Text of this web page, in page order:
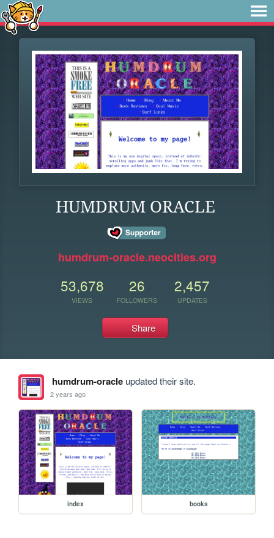
HUMDRUM ORACLE
humdrum-oracle.neocities.org
53,678
VIEWS
26
FOLLOWERS
2,457
UPDATES
Share
humdrum-oracleupdated their site.
2 years ago
index books